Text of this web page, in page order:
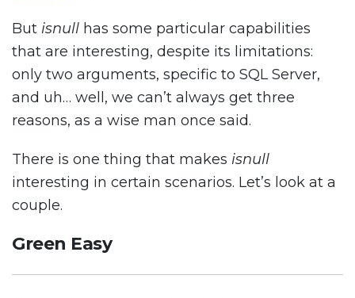
But isnull has some particular capabilities
that are interesting, despite its limitations:
only two arguments, specific to SQL Server,
and uh… well, we can’t always get three
reasons, as a wise man once said.
There is one thing that makes isnull
interesting in certain scenarios. Let’s look at a
couple.
Green Easy